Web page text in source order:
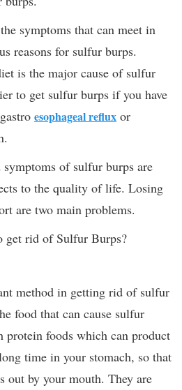
symptoms that can meet in
reasons for sulfur burps.
is the major cause of sulfur
to get sulfur burps if you have
esophageal reflux or
of sulfur burps are
to the quality of life. Losing
are two main problems.
get rid of Sulfur Burps?
method in getting rid of sulfur
food that can cause sulfur
protein foods which can product
time in your stomach, so that
out by your mouth. They are